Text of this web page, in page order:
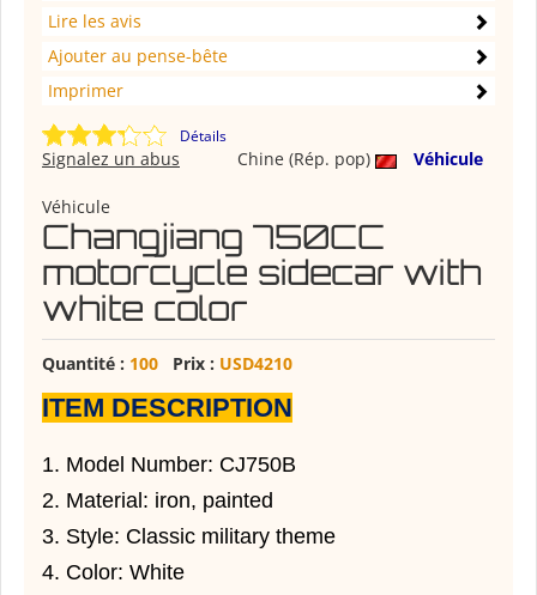
Lire les avis
Ajouter au pense-bête
Imprimer
Détails
Chine (Rép. pop) Véhicule
Signalez un abus
Véhicule
Changjiang 750CC
motorcycle sidecar with
white color
Quantité : 100 Prix : USD4210
ITEM DESCRIPTION
1. Model Number: CJ750B
2. Material: iron, painted
3. Style: Classic military theme
4. Color: White